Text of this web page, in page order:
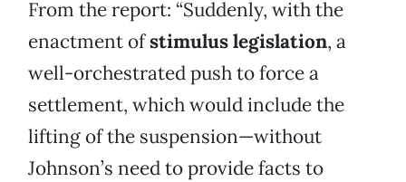
From the report: “Suddenly, with the
enactment ofstimulus legislation, a
well-orchestrated push to force a
settlement, which would include the
lifting of the suspension—without
Johnson’s need to provide facts to